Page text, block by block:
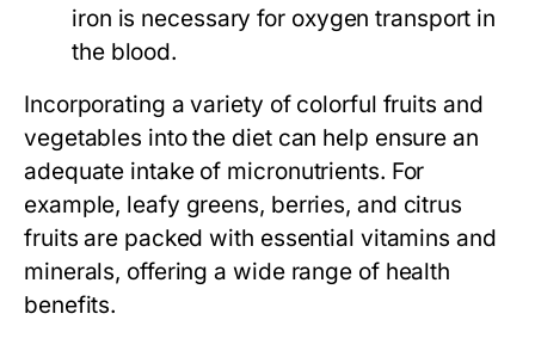
iron is necessary for oxygen transport in
the blood.
Incorporating a variety of colorful fruits and
vegetables into the diet can help ensure an
adequate intake of micronutrients. For
example, leafy greens, berries, and citrus
fruits are packed with essential vitamins and
minerals, offering a wide range of health
benefits.